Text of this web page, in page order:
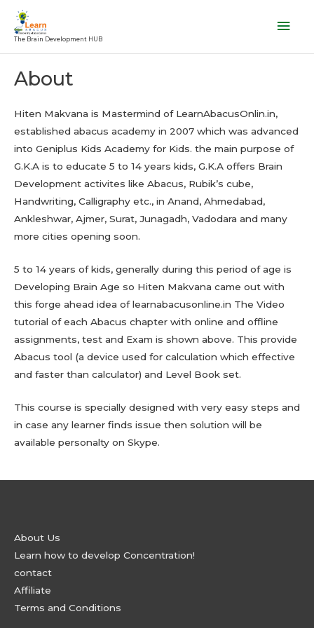
content
The Brain Development HUB
About
Hiten Makvana is Mastermind of LearnAbacusOnlin.in,
established abacus academy in 2007 which was advanced
into Geniplus Kids Academy for Kids. the main purpose of
G.K.A is to educate 5 to 14 years kids, G.K.A offers Brain
Development activites like Abacus, Rubik’s cube,
Handwriting, Calligraphy etc., in Anand, Ahmedabad,
Ankleshwar, Ajmer, Surat, Junagadh, Vadodara and many
more cities opening soon.
5 to 14 years of kids, generally during this period of age is
Developing Brain Age so Hiten Makvana came out with
this forge ahead idea of learnabacusonline.in The Video
tutorial of each Abacus chapter with online and offline
assignments, test and Exam is shown above. This provide
Abacus tool (a device used for calculation which effective
and faster than calculator) and Level Book set.
This course is specially designed with very easy steps and
in case any learner finds issue then solution will be
available personalty on Skype.
About Us
Learn how to develop Concentration!
contact
Affiliate
Terms and Conditions